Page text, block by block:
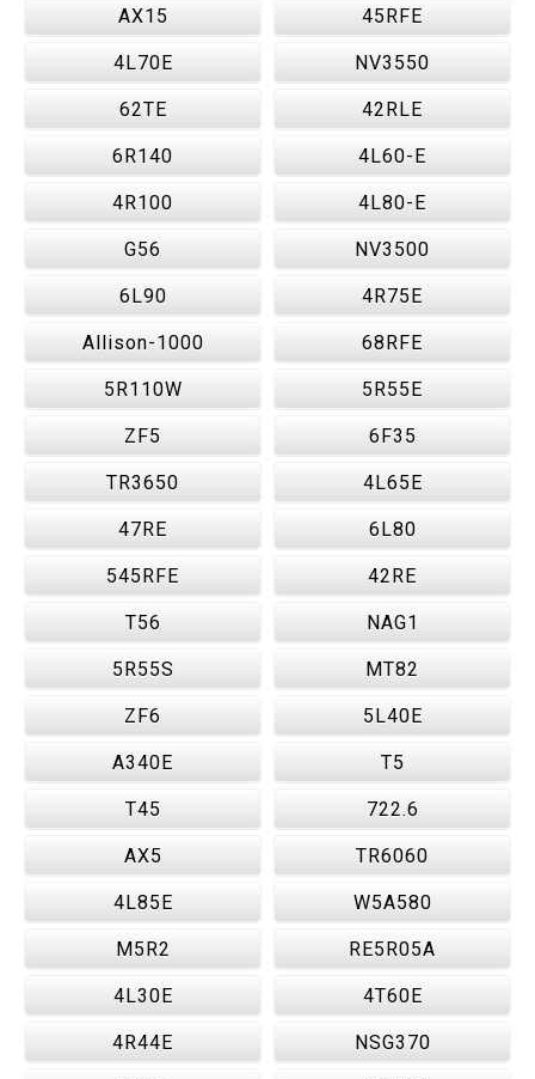
AX15 45RFE
4L70E NV3550
62TE 42RLE
6R140 4L60-E
4R100 4L80-E
G56 NV3500
6L90 4R75E
Allison-1000 68RFE
5R110W 5R55E
ZF5 6F35
TR3650 4L65E
47RE 6L80
545RFE 42RE
T56 NAG1
5R55S MT82
ZF6 5L40E
A340E T5
T45 722.6
AX5 TR6060
4L85E W5A580
M5R2 RE5R05A
4L30E 4T60E
4R44E NSG370